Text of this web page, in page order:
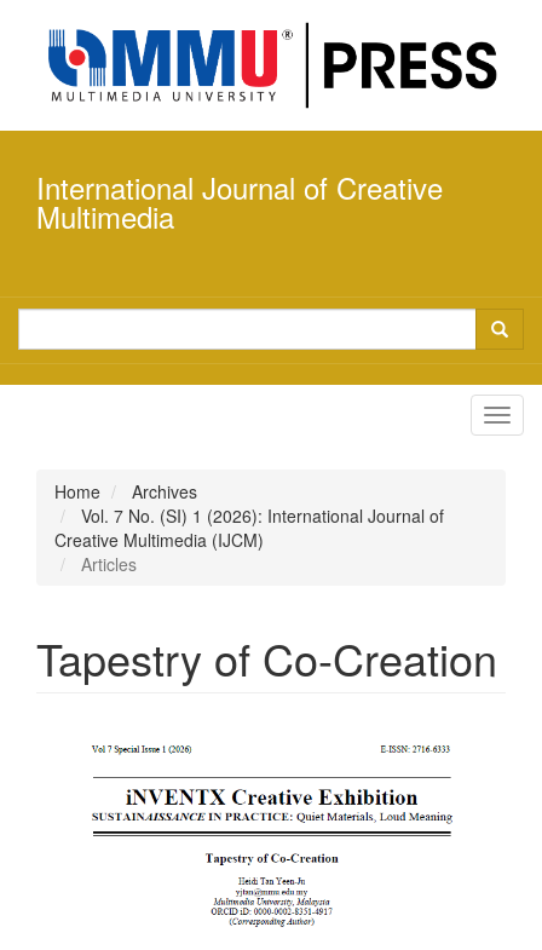
content
Main
Main
Content
Sidebar
International Journal of Creative
Multimedia
Home
Archives
Vol. 7 No. (SI) 1 (2026): International Journal of
Creative Multimedia (IJCM)
Articles
Tapestry of Co-Creation
Article
Sidebar